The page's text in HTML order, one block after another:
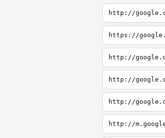
http://
https://
http://
http://
http://
http://